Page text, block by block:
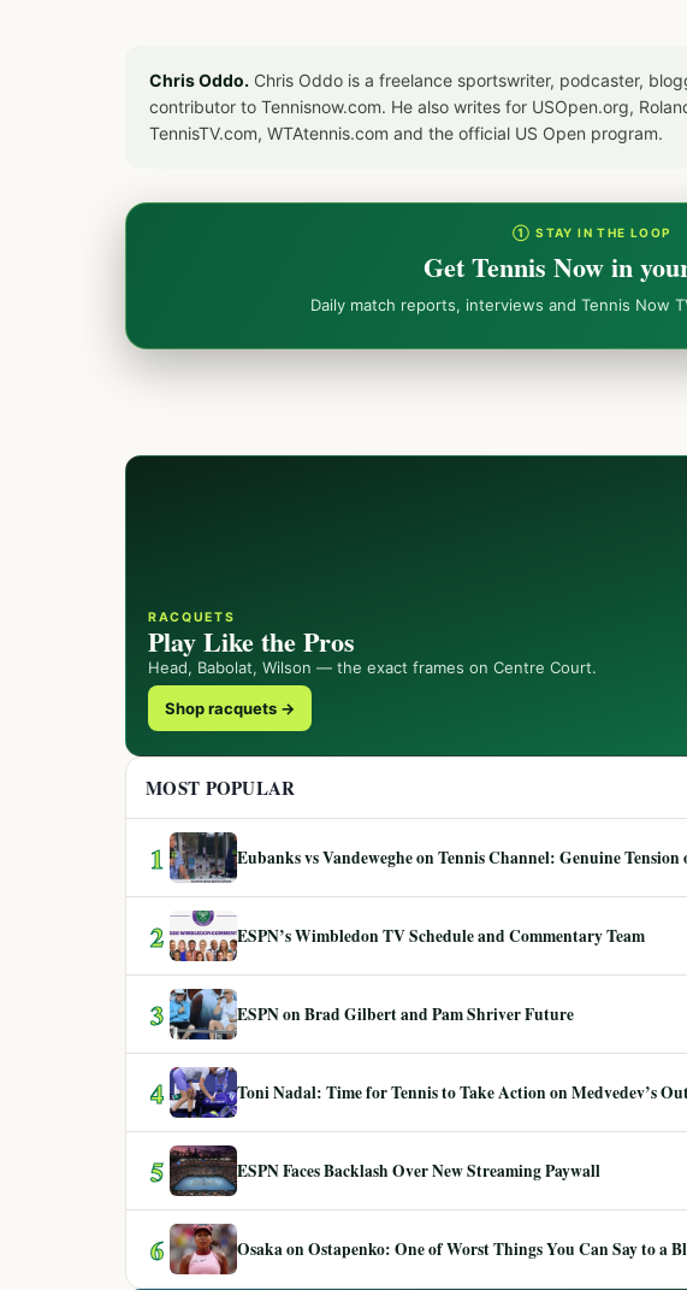
Chris Oddo. Chris Oddo is a freelance sportswriter, podcaster,
contributor to Tennisnow.com. He also writes for USOpen.org,
TennisTV.com, WTAtennis.com and the official US Open program.
① STAY IN THE LOOP
Get Tennis Now in
Daily match reports, interviews and Tennis Now
RACQUETS
Play Like the Pros
Head, Babolat, Wilson — the exact frames on Centre Court.
Shop racquets →
MOST POPULAR
1 Eubanks vs Vandeweghe on Tennis Channel: Genuine
2 ESPN’s Wimbledon TV Schedule and Commentary Team
3 ESPN on Brad Gilbert and Pam Shriver Future
4 Toni Nadal: Time for Tennis to Take Action on Medvedev’s
5 ESPN Faces Backlash Over New Streaming Paywall
6 Osaka on Ostapenko: One of Worst Things You Can Say to a